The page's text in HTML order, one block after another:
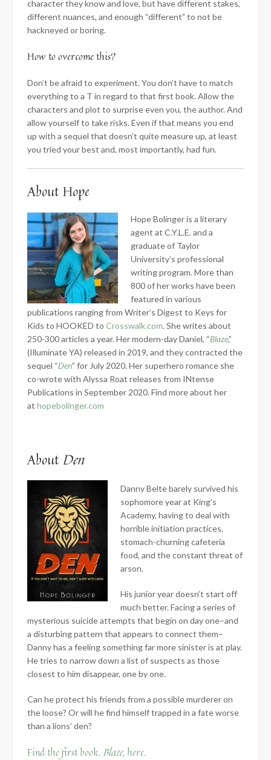
character they know and love, but have different stakes,
different nuances, and enough “different” to not be
hackneyed or boring.
How to overcome this?
Don’t be afraid to experiment. You don’t have to match
everything to a T in regard to that first book. Allow the
characters and plot to surprise even you, the author. And
allow yourself to take risks. Even if that means you end
up with a sequel that doesn’t quite measure up, at least
you tried your best and, most importantly, had fun.
About Hope
Hope Bolinger is a literary
agent at C.Y.L.E. and a
graduate of Taylor
University’s professional
writing program. More than
800 of her works have been
featured in various
publications ranging from Writer’s Digest to Keys for
Kids to HOOKED to Crosswalk.com. She writes about
250-300 articles a year. Her modern-day Daniel, “Blaze,”
(Illuminate YA) released in 2019, and they contracted the
sequel “Den” for July 2020. Her superhero romance she
co-wrote with Alyssa Roat releases from INtense
Publications in September 2020. Find more about her
at hopebolinger.com
About Den
Danny Belte barely survived his
sophomore year at King’s
Academy, having to deal with
horrible initiation practices,
stomach-churning cafeteria
food, and the constant threat of
arson.
His junior year doesn’t start off
much better. Facing a series of
mysterious suicide attempts that begin on day one–and
a disturbing pattern that appears to connect them–
Danny has a feeling something far more sinister is at play.
He tries to narrow down a list of suspects as those
closest to him disappear, one by one.
Can he protect his friends from a possible murderer on
the loose? Or will he find himself trapped in a fate worse
than a lions’ den?
Find the first book, Blaze, here.